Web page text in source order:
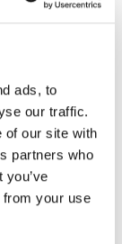
ads, to
our traffic.
of our site with
partners who
from your use